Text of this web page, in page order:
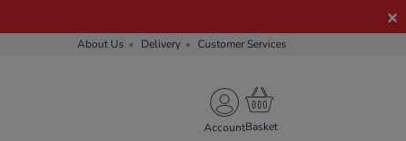
About Us Delivery Customer Services
Account